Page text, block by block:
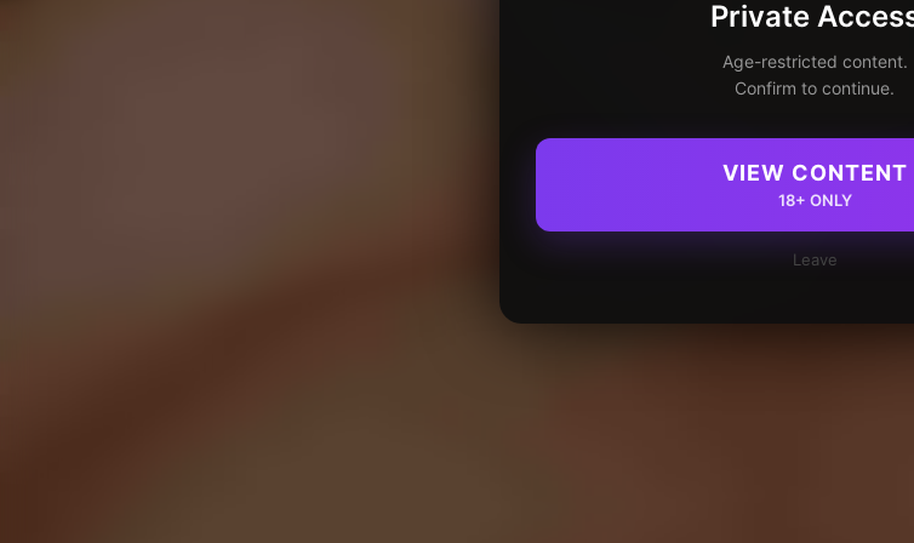
Private
Age-restricted content.
Confirm to continue.
VIEW CONTENT
18+ ONLY
Leave